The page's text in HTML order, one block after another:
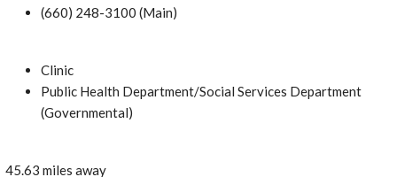
(660) 248-3100 (Main)
Clinic
Public Health Department/Social Services Department
(Governmental)
45.63 miles away